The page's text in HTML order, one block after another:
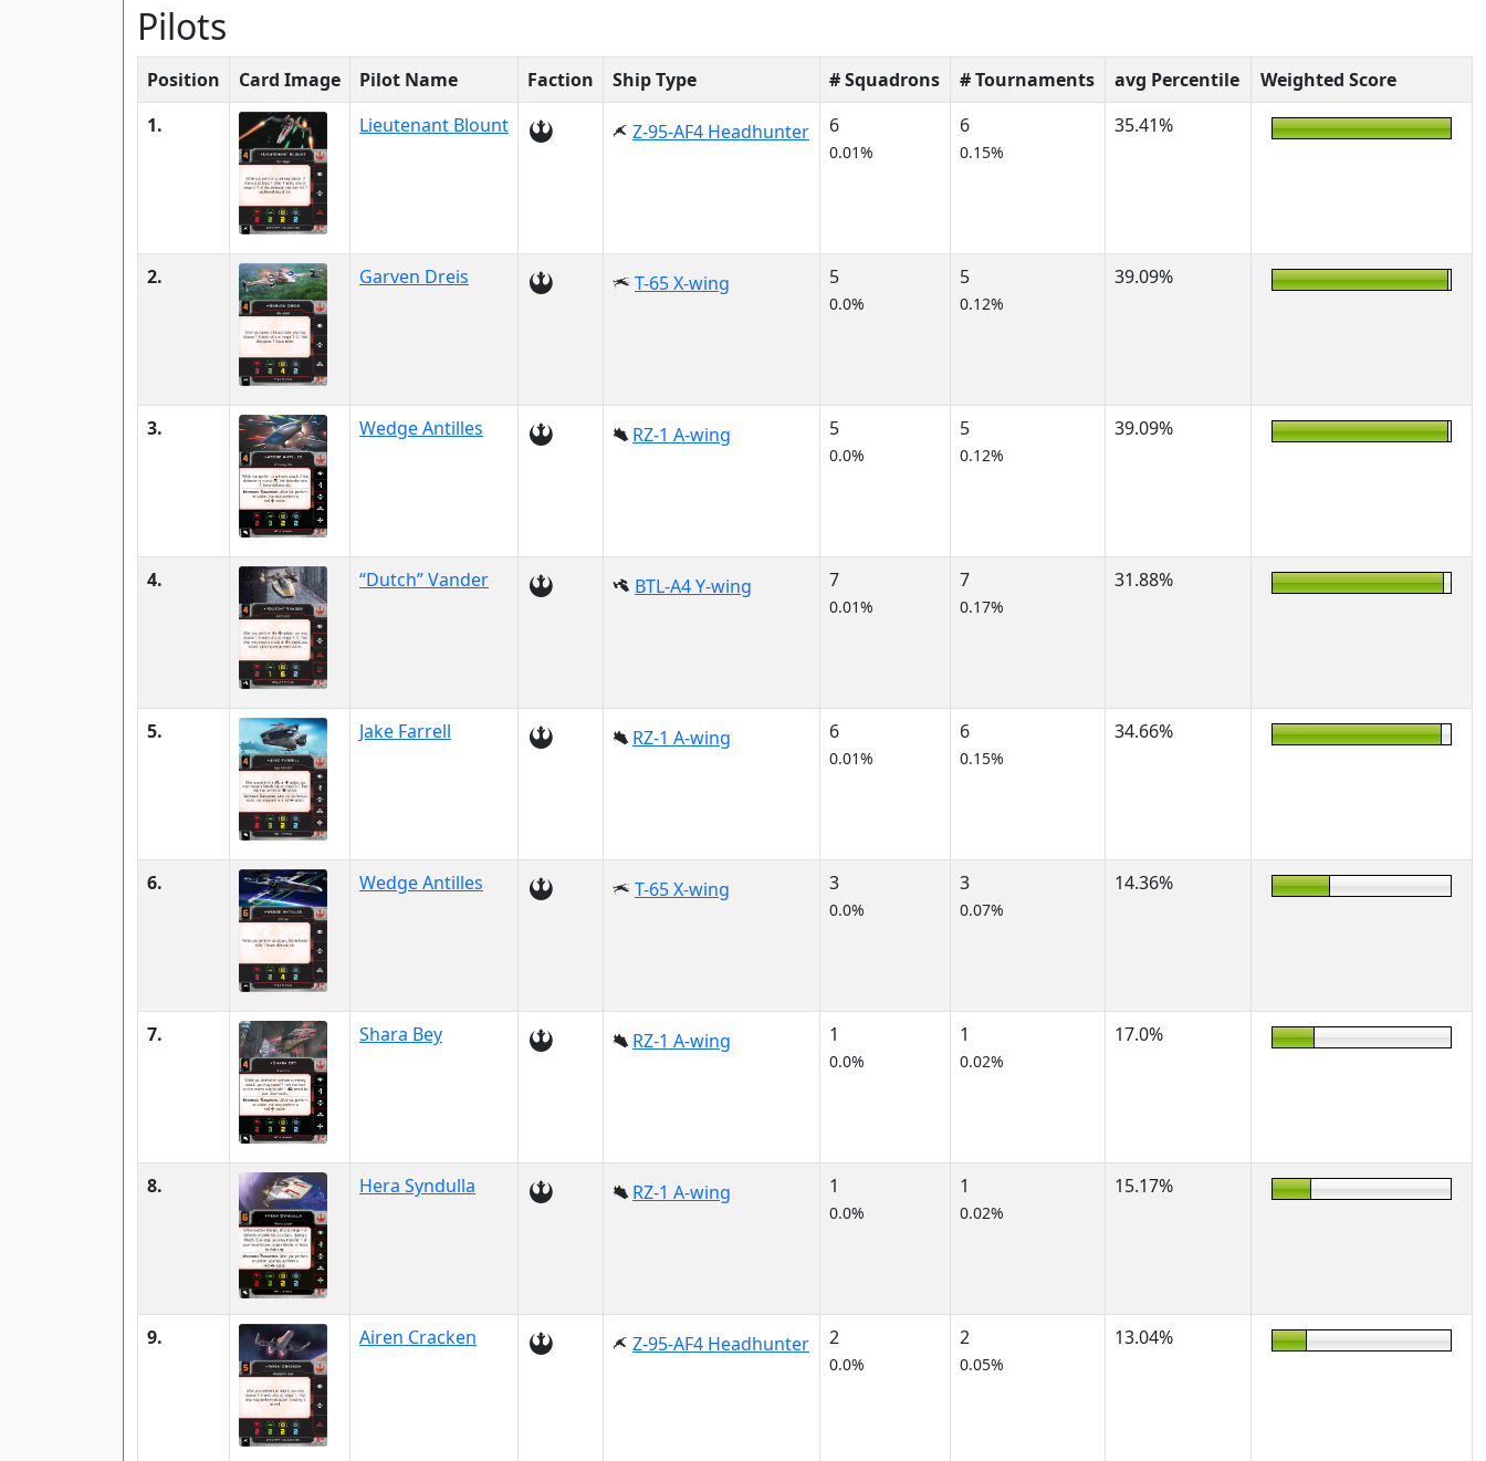
Pilots
Position Card Image Pilot Name Faction Ship Type # Squadrons # Tournaments avg Percentile
Weighted Score
1.
Lieutenant Blount Z-95-AF4 Headhunter 6
0.01%
6
0.15%
35.41%
2. Garven Dreis T-65 X-wing 5
0.0%
5
0.12%
39.09%
3. Wedge Antilles RZ-1 A-wing 5
0.0%
5
0.12%
39.09%
4. “Dutch” Vander BTL-A4 Y-wing 7
0.01%
7
0.17%
31.88%
5. Jake Farrell RZ-1 A-wing 6
0.01%
6
0.15%
34.66%
6. Wedge Antilles T-65 X-wing 3
0.0%
3
0.07%
14.36%
7. Shara Bey RZ-1 A-wing 1
0.0%
1
0.02%
17.0%
8. Hera Syndulla RZ-1 A-wing 1
0.0%
1
0.02%
15.17%
9. Airen Cracken Z-95-AF4 Headhunter 2
0.0%
2
0.05%
13.04%